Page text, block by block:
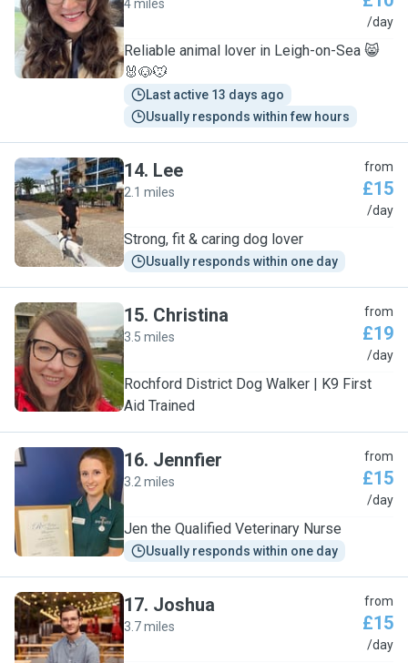
L
4 miles
/day
Reliable animal lover in Leigh-on-Sea 😸
🐰🐶🐭
Last active 13 days ago
Usually responds within few hours
L
14. Lee
2.1 miles
from
£15
/day
Strong, fit & caring dog lover
Usually responds within one day
C
15. Christina
3.5 miles
from
£19
/day
Rochford District Dog Walker | K9 First
Aid Trained
J
16. Jennfier
3.2 miles
from
£15
/day
Jen the Qualified Veterinary Nurse
Usually responds within one day
J
17. Joshua
3.7 miles
from
£15
/day